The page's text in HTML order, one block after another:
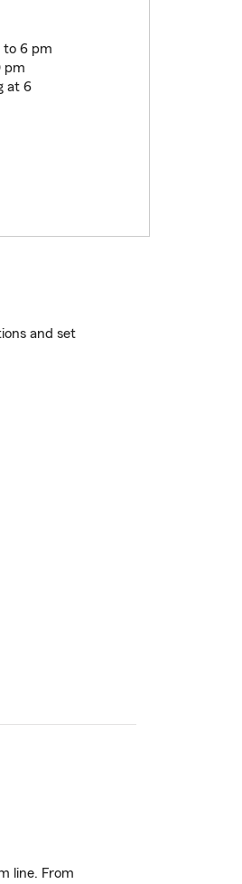
to 6 pm
pm
at 6
and set
line. From